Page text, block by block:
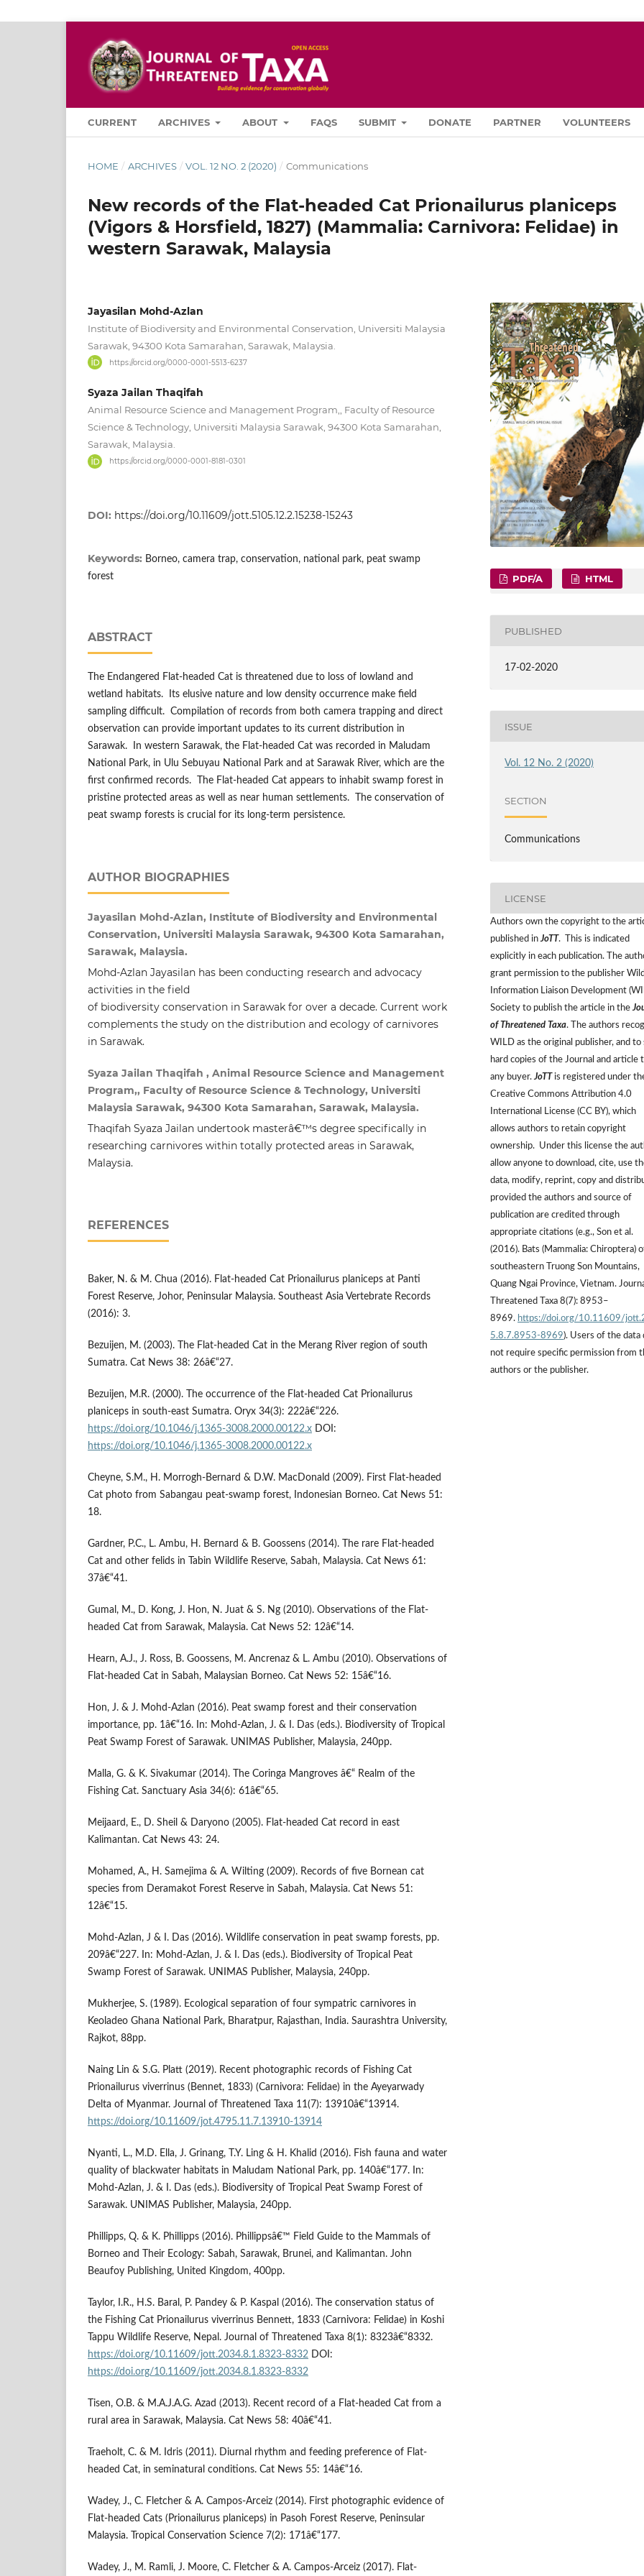
CURRENT ARCHIVES ABOUT FAQS SUBMIT DONATE PARTNER VOLUNTEERS
HOME / ARCHIVES / VOL. 12 NO. 2 (2020) / Communications
New records of the Flat-headed Cat Prionailurus planiceps
(Vigors & Horsfield, 1827) (Mammalia: Carnivora: Felidae) in
western Sarawak, Malaysia
Jayasilan Mohd-Azlan
Institute of Biodiversity and Environmental Conservation, Universiti Malaysia
Sarawak, 94300 Kota Samarahan, Sarawak, Malaysia.
https://orcid.org/0000-0001-5513-6237
Syaza Jailan Thaqifah
Animal Resource Science and Management Program,, Faculty of Resource
Science & Technology, Universiti Malaysia Sarawak, 94300 Kota Samarahan,
Sarawak, Malaysia.
https://orcid.org/0000-0001-8181-0301
DOI: https://doi.org/10.11609/jott.5105.12.2.15238-15243
Keywords: Borneo, camera trap, conservation, national park, peat swamp
forest
ABSTRACT
The Endangered Flat-headed Cat is threatened due to loss of lowland and
wetland habitats. Its elusive nature and low density occurrence make field
sampling difficult. Compilation of records from both camera trapping and direct
observation can provide important updates to its current distribution in
Sarawak. In western Sarawak, the Flat-headed Cat was recorded in Maludam
National Park, in Ulu Sebuyau National Park and at Sarawak River, which are the
first confirmed records. The Flat-headed Cat appears to inhabit swamp forest in
pristine protected areas as well as near human settlements. The conservation of
peat swamp forests is crucial for its long-term persistence.
AUTHOR BIOGRAPHIES
Jayasilan Mohd-Azlan, Institute of Biodiversity and Environmental
Conservation, Universiti Malaysia Sarawak, 94300 Kota Samarahan,
Sarawak, Malaysia.
Mohd-Azlan Jayasilan has been conducting research and advocacy
activities in the field
of biodiversity conservation in Sarawak for over a decade. Current work
complements the study on the distribution and ecology of carnivores
in Sarawak.
Syaza Jailan Thaqifah , Animal Resource Science and Management
Program,, Faculty of Resource Science & Technology, Universiti
Malaysia Sarawak, 94300 Kota Samarahan, Sarawak, Malaysia.
Thaqifah Syaza Jailan undertook masterâ€™s degree specifically in
researching carnivores within totally protected areas in Sarawak,
Malaysia.
REFERENCES
Baker, N. & M. Chua (2016). Flat-headed Cat Prionailurus planiceps at Panti
Forest Reserve, Johor, Peninsular Malaysia. Southeast Asia Vertebrate Records
(2016): 3.
Bezuijen, M. (2003). The Flat-headed Cat in the Merang River region of south
Sumatra. Cat News 38: 26â€“27.
Bezuijen, M.R. (2000). The occurrence of the Flat-headed Cat Prionailurus
planiceps in south-east Sumatra. Oryx 34(3): 222â€“226.
https://doi.org/10.1046/j.1365-3008.2000.00122.x DOI:
https://doi.org/10.1046/j.1365-3008.2000.00122.x
Cheyne, S.M., H. Morrogh-Bernard & D.W. MacDonald (2009). First Flat-headed
Cat photo from Sabangau peat-swamp forest, Indonesian Borneo. Cat News 51:
18.
Gardner, P.C., L. Ambu, H. Bernard & B. Goossens (2014). The rare Flat-headed
Cat and other felids in Tabin Wildlife Reserve, Sabah, Malaysia. Cat News 61:
37â€“41.
Gumal, M., D. Kong, J. Hon, N. Juat & S. Ng (2010). Observations of the Flat-
headed Cat from Sarawak, Malaysia. Cat News 52: 12â€“14.
Hearn, A.J., J. Ross, B. Goossens, M. Ancrenaz & L. Ambu (2010). Observations of
Flat-headed Cat in Sabah, Malaysian Borneo. Cat News 52: 15â€“16.
Hon, J. & J. Mohd-Azlan (2016). Peat swamp forest and their conservation
importance, pp. 1â€“16. In: Mohd-Azlan, J. & I. Das (eds.). Biodiversity of Tropical
Peat Swamp Forest of Sarawak. UNIMAS Publisher, Malaysia, 240pp.
Malla, G. & K. Sivakumar (2014). The Coringa Mangroves â€“ Realm of the
Fishing Cat. Sanctuary Asia 34(6): 61â€“65.
Meijaard, E., D. Sheil & Daryono (2005). Flat-headed Cat record in east
Kalimantan. Cat News 43: 24.
Mohamed, A., H. Samejima & A. Wilting (2009). Records of five Bornean cat
species from Deramakot Forest Reserve in Sabah, Malaysia. Cat News 51:
12â€“15.
Mohd-Azlan, J & I. Das (2016). Wildlife conservation in peat swamp forests, pp.
209â€“227. In: Mohd-Azlan, J. & I. Das (eds.). Biodiversity of Tropical Peat
Swamp Forest of Sarawak. UNIMAS Publisher, Malaysia, 240pp.
Mukherjee, S. (1989). Ecological separation of four sympatric carnivores in
Keoladeo Ghana National Park, Bharatpur, Rajasthan, India. Saurashtra University,
Rajkot, 88pp.
Naing Lin & S.G. Platt (2019). Recent photographic records of Fishing Cat
Prionailurus viverrinus (Bennet, 1833) (Carnivora: Felidae) in the Ayeyarwady
Delta of Myanmar. Journal of Threatened Taxa 11(7): 13910â€“13914.
https://doi.org/10.11609/jot.4795.11.7.13910-13914
Nyanti, L., M.D. Ella, J. Grinang, T.Y. Ling & H. Khalid (2016). Fish fauna and water
quality of blackwater habitats in Maludam National Park, pp. 140â€“177. In:
Mohd-Azlan, J. & I. Das (eds.). Biodiversity of Tropical Peat Swamp Forest of
Sarawak. UNIMAS Publisher, Malaysia, 240pp.
Phillipps, Q. & K. Phillipps (2016). Phillippsâ€™ Field Guide to the Mammals of
Borneo and Their Ecology: Sabah, Sarawak, Brunei, and Kalimantan. John
Beaufoy Publishing, United Kingdom, 400pp.
Taylor, I.R., H.S. Baral, P. Pandey & P. Kaspal (2016). The conservation status of
the Fishing Cat Prionailurus viverrinus Bennett, 1833 (Carnivora: Felidae) in Koshi
Tappu Wildlife Reserve, Nepal. Journal of Threatened Taxa 8(1): 8323â€“8332.
https://doi.org/10.11609/jott.2034.8.1.8323-8332 DOI:
https://doi.org/10.11609/jott.2034.8.1.8323-8332
Tisen, O.B. & M.A.J.A.G. Azad (2013). Recent record of a Flat-headed Cat from a
rural area in Sarawak, Malaysia. Cat News 58: 40â€“41.
Traeholt, C. & M. Idris (2011). Diurnal rhythm and feeding preference of Flat-
headed Cat, in seminatural conditions. Cat News 55: 14â€“16.
Wadey, J., C. Fletcher & A. Campos-Arceiz (2014). First photographic evidence of
Flat-headed Cats (Prionailurus planiceps) in Pasoh Forest Reserve, Peninsular
Malaysia. Tropical Conservation Science 7(2): 171â€“177.
Wadey, J., M. Ramli, J. Moore, C. Fletcher & A. Campos-Arceiz (2017). Flat-
PDF/A HTML
PUBLISHED
17-02-2020
ISSUE
Vol. 12 No. 2 (2020)
SECTION
Communications
LICENSE
Authors own the copyright to the
published inJoTT. This is indicated
explicitly in each publication. The
grant permission to the publisher
Information Liaison Development
Society to publish the article in the
of Threatened Taxa. The authors
WILD as the original publisher, and to
hard copies of the Journal and article
any buyer.JoTT is registered under
Creative Commons Attribution 4.0
International License (CC BY), which
allows authors to retain copyright
ownership. Under this license the
allow anyone to download, cite, use
data, modify, reprint, copy and
provided the authors and source of
publication are credited through
appropriate citations (e.g., Son et al.
(2016). Bats (Mammalia: Chiroptera)
southeastern Truong Son Mountains,
Quang Ngai Province, Vietnam.
Threatened Taxa 8(7): 8953–
8969. https://doi.org/10.11609/
5.8.7.8953-8969). Users of the data
not require specific permission from
authors or the publisher.